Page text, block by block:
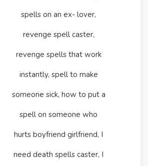
spells on an ex- lover,
revenge spell caster,
revenge spells that work
instantly, spell to make
someone sick, how to put a
spell on someone who
hurts boyfriend girlfriend, I
need death spells caster, I